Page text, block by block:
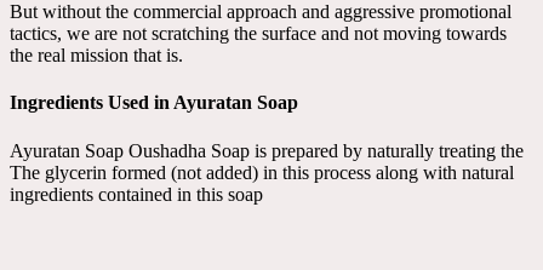
But without the commercial approach and aggressive promotional
tactics, we are not scratching the surface and not moving towards
the real mission that is.
Ingredients Used in Ayuratan Soap
Ayuratan Soap Oushadha Soap is prepared by naturally treating the
The glycerin formed (not added) in this process along with natural
ingredients contained in this soap